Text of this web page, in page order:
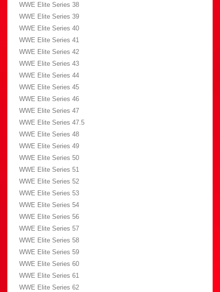
WWE Elite Series 38
WWE Elite Series 39
WWE Elite Series 40
WWE Elite Series 41
WWE Elite Series 42
WWE Elite Series 43
WWE Elite Series 44
WWE Elite Series 45
WWE Elite Series 46
WWE Elite Series 47
WWE Elite Series 47.5
WWE Elite Series 48
WWE Elite Series 49
WWE Elite Series 50
WWE Elite Series 51
WWE Elite Series 52
WWE Elite Series 53
WWE Elite Series 54
WWE Elite Series 56
WWE Elite Series 57
WWE Elite Series 58
WWE Elite Series 59
WWE Elite Series 60
WWE Elite Series 61
WWE Elite Series 62